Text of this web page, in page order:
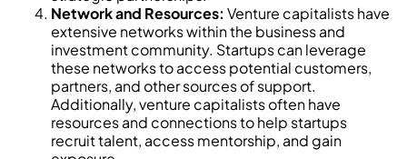
Network and Resources: Venture capitalists have
extensive networks within the business and
investment community. Startups can leverage
these networks to access potential customers,
partners, and other sources of support.
Additionally, venture capitalists often have
resources and connections to help startups
recruit talent, access mentorship, and gain